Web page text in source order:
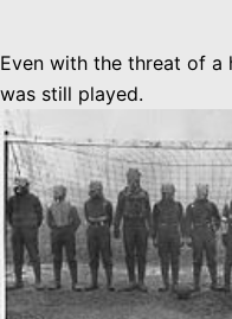
Even with the threat of
was still played.